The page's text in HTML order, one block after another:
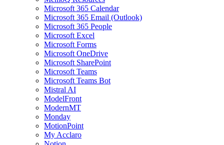
Microsoft 365 Calendar
Microsoft 365 Email (Outlook)
Microsoft 365 People
Microsoft Excel
Microsoft Forms
Microsoft OneDrive
Microsoft SharePoint
Microsoft Teams
Microsoft Teams Bot
Mistral AI
ModelFront
ModernMT
Monday
MotionPoint
My Acclaro